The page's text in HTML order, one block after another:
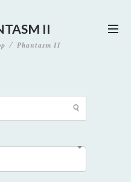
II
Phantasm II